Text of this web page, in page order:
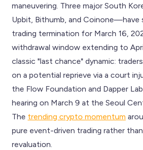
maneuvering. Three major South
Upbit, Bithumb, and Coinone—have
trading termination for March 16,
withdrawal window extending to
classic "last chance" dynamic:
on a potential reprieve via a court
the Flow Foundation and Dapper
hearing on March 9 at the Seoul
The trending crypto momentum
pure event-driven trading rather
revaluation.